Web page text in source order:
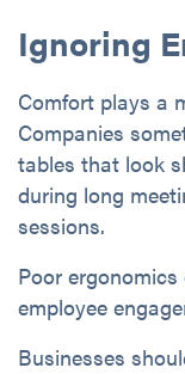
Ignoring
Comfort plays a
Companies
tables that look
during long
sessions.
Poor
employee
Businesses